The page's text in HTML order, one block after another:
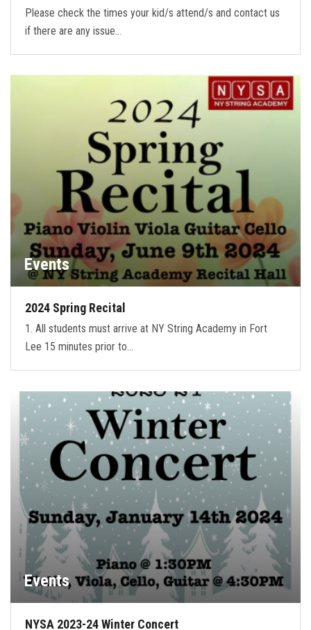
Please check the times your kid/s attend/s and contact us
if there are any issue…
Events
2024 Spring Recital
1. All students must arrive at NY String Academy in Fort
Lee 15 minutes prior to…
Events
NYSA 2023-24 Winter Concert